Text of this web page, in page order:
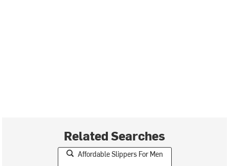
Related Searches
Affordable Slippers For Men